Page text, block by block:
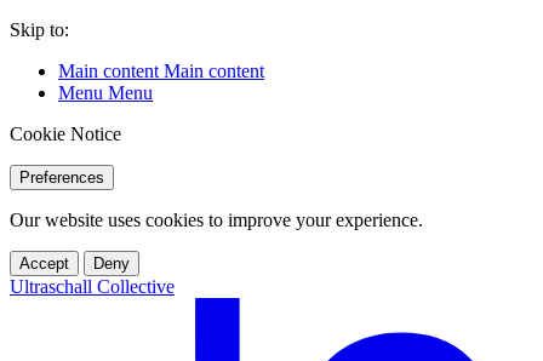
Skip to:
Main content Main content
Menu Menu
Cookie Notice
Preferences
Our website uses cookies to improve your experience.
Accept Deny
Ultraschall Collective